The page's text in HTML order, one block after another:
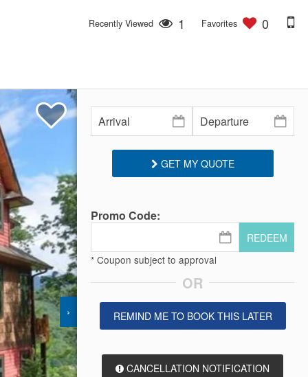
Recently Viewed 1 Favorites 0
›
GET MY QUOTE
Promo Code:
REDEEM
* Coupon subject to approval
OR
REMIND ME TO BOOK THIS LATER
CANCELLATION NOTIFICATION